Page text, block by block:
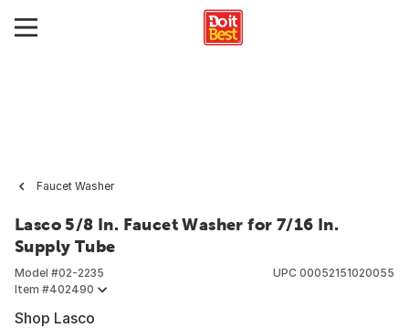
Faucet Washer
Lasco 5/8 In. Faucet Washer for 7/16 In.
Supply Tube
Model #02-2235
Item #402490
UPC 00052151020055
Shop Lasco